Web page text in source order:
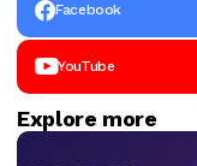
Facebook
YouTube
Explore more